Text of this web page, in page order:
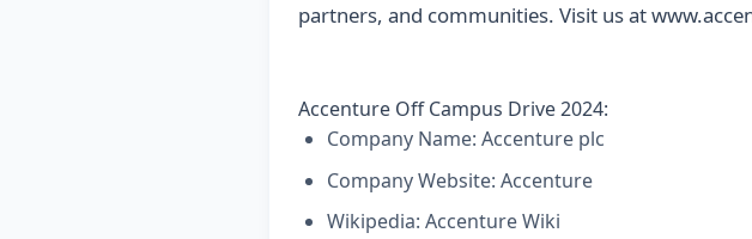
partners, and communities. Visit us at
Accenture Off Campus Drive 2024:
Company Name: Accenture plc
Company Website: Accenture
Wikipedia: Accenture Wiki